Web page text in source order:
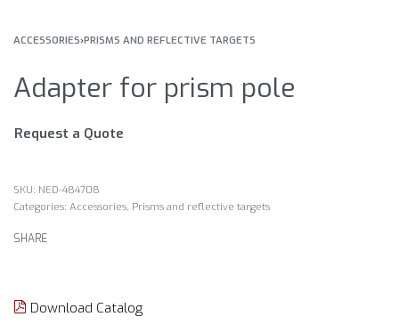
ACCESSORIES›PRISMS AND REFLECTIVE TARGETS
Adapter for prism pole
Request a Quote
NED-484708
Categories: Accessories, Prisms and reflective targets
SHARE
Download Catalog